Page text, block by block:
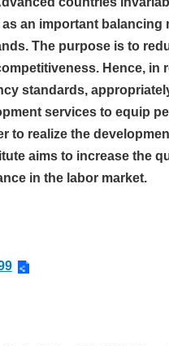
an important
The purpose is to
Hence, in
standards,
services to equip
to realize the
aims to increase the
in the labor market.